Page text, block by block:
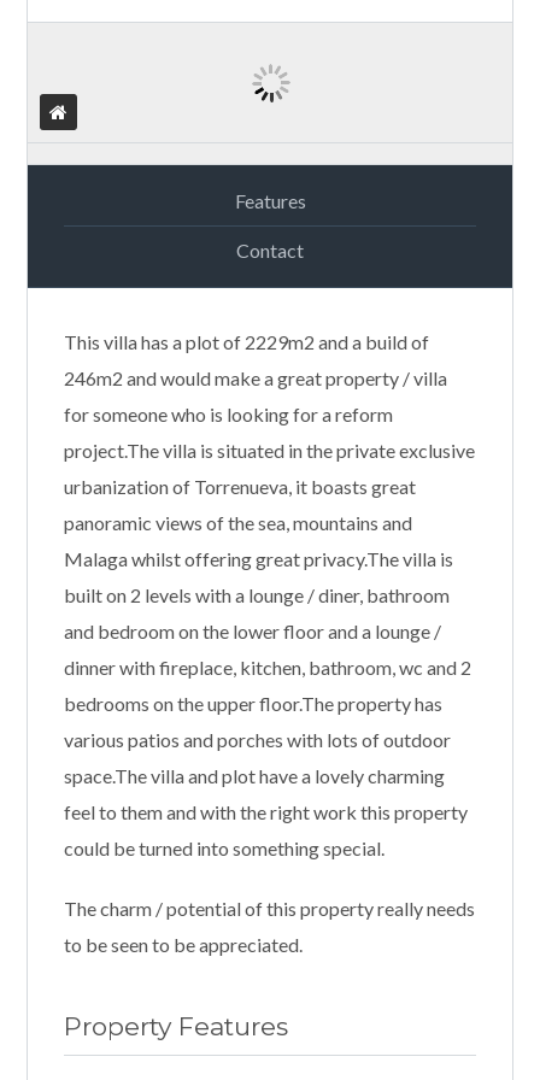
Features
Contact
This villa has a plot of 2229m2 and a build of
246m2 and would make a great property / villa
for someone who is looking for a reform
project.The villa is situated in the private exclusive
urbanization of Torrenueva, it boasts great
panoramic views of the sea, mountains and
Malaga whilst offering great privacy.The villa is
built on 2 levels with a lounge / diner, bathroom
and bedroom on the lower floor and a lounge /
dinner with fireplace, kitchen, bathroom, wc and 2
bedrooms on the upper floor.The property has
various patios and porches with lots of outdoor
space.The villa and plot have a lovely charming
feel to them and with the right work this property
could be turned into something special.
The charm / potential of this property really needs
to be seen to be appreciated.
Property Features